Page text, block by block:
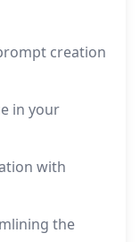
creation
in your
with
the